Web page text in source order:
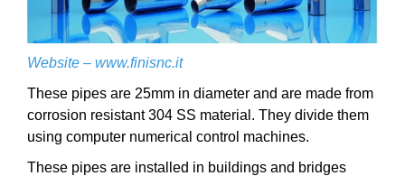
Website – www.finisnc.it
These pipes are 25mm in diameter and are made from
corrosion resistant 304 SS material. They divide them
using computer numerical control machines.
These pipes are installed in buildings and bridges